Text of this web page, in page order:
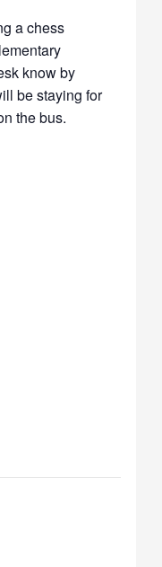
a chess
know by
be staying for
the bus.